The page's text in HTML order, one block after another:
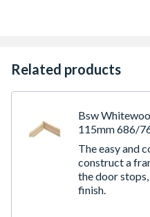
Related products
Bsw
115mm 686/
The easy and
construct a
the door
finish.